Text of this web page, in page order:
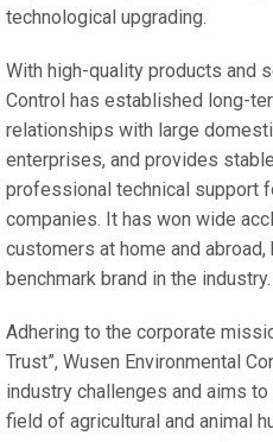
technological upgrading.
With high-quality products and
Control has established long-
relationships with large
enterprises, and provides
professional technical support
companies. It has won wide
customers at home and
benchmark brand in the industry.
Adhering to the corporate
Trust”, Wusen Environmental
industry challenges and aims
field of agricultural and animal